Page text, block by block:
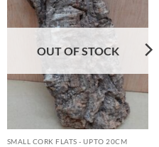
OUT OF STOCK
SMALL CORK FLATS - UPTO 20CM